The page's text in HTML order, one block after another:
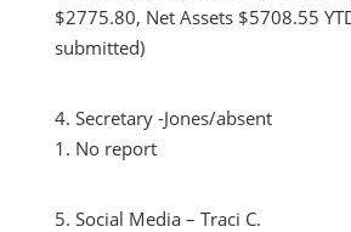
$2775.80, Net Assets $5708.55
submitted)
Secretary -Jones/absent
No report
Social Media – Traci C.